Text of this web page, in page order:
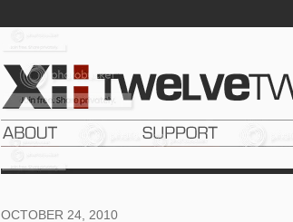
OCTOBER 24, 2010